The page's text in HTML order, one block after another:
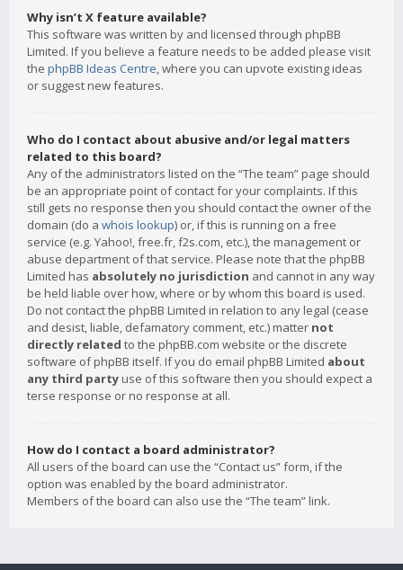
Why isn’t X feature available?
This software was written by and licensed through phpBB
Limited. If you believe a feature needs to be added please visit
the phpBB Ideas Centre, where you can upvote existing ideas
or suggest new features.
Who do I contact about abusive and/or legal matters
related to this board?
Any of the administrators listed on the “The team” page should
be an appropriate point of contact for your complaints. If this
still gets no response then you should contact the owner of the
domain (do a whois lookup) or, if this is running on a free
service (e.g. Yahoo!, free.fr, f2s.com, etc.), the management or
abuse department of that service. Please note that the phpBB
Limited has absolutely no jurisdiction and cannot in any way
be held liable over how, where or by whom this board is used.
Do not contact the phpBB Limited in relation to any legal (cease
and desist, liable, defamatory comment, etc.) matter not
directly related to the phpBB.com website or the discrete
software of phpBB itself. If you do email phpBB Limited about
any third party use of this software then you should expect a
terse response or no response at all.
How do I contact a board administrator?
All users of the board can use the “Contact us” form, if the
option was enabled by the board administrator.
Members of the board can also use the “The team” link.